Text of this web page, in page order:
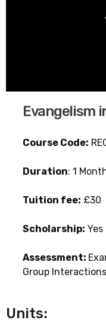
Evangelism
Course Code:
Duration: 1
Tuition fee: £30
Scholarship:
Assessment:
Group Interactions
Units: